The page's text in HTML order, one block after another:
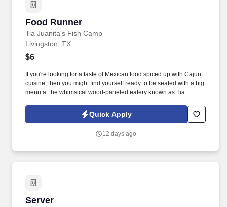
Food Runner
Tia Juanita's Fish Camp
Food Runner
Livingston, TX
$6
If you're looking for a taste of Mexican food spiced up with Cajun
cuisine, then you might find yourself ready to be seated with a big
menu at the whimsical wood-paneled eatery known as Tia
presentation and customer service while enjoying the perks of
working in a lively atmosphere.
Quick Apply
12 days ago
Server
Server